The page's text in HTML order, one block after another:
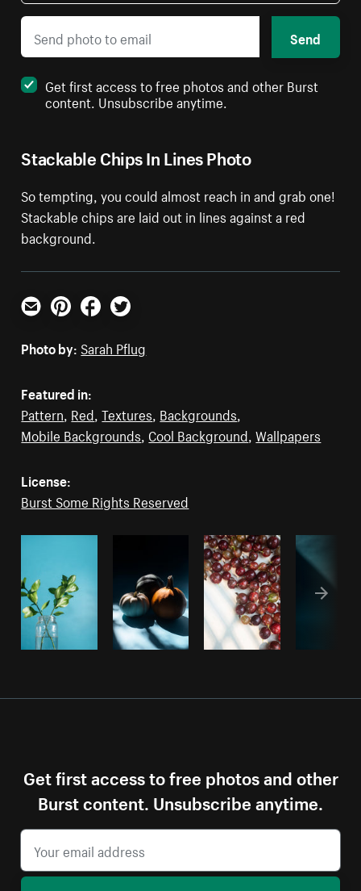
Stackable Chips In Lines Photo
So tempting, you could almost reach in and grab one!
Stackable chips are laid out in lines against a red
background.
Send
Get first access to free photos and other Burst
content. Unsubscribe anytime.
Email PinterestFacebookTwitter
Photo by: Sarah Pflug
Featured in:
Pattern Red ,Textures Backgrounds
Mobile Backgrounds Cool Background ,Wallpapers
License:
Burst Some Rights Reserved
Get first access to free photos and other
Burst content. Unsubscribe anytime.